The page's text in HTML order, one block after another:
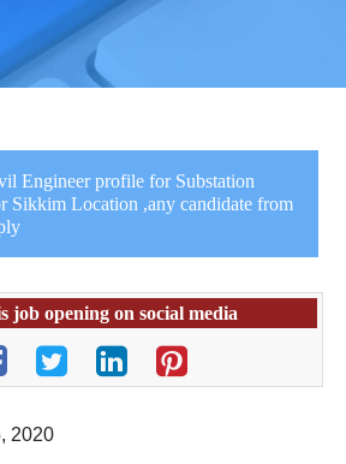
Engineer profile for Substation
Sikkim Location ,any candidate from
job opening on social media
2020